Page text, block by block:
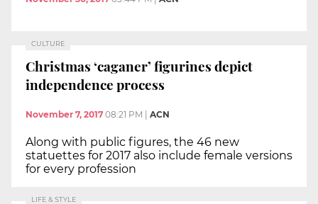
CULTURE
Christmas ‘caganer’ figurines depict
independence process
November 7, 2017 08:21 PM ACN
Along with public figures, the 46 new
statuettes for 2017 also include female versions
for every profession
LIFE & STYLE